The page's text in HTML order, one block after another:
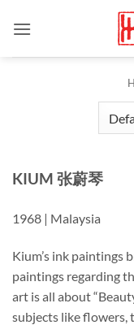
KIUM 张蔚琴
1968 | Malaysia
Kium’s ink paintings
paintings regarding
art is all about
subjects like flowers,